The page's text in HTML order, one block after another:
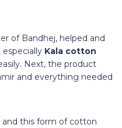
of Bandhej, helped and
Kala cotton
Next, the product
and everything needed
and this form of cotton